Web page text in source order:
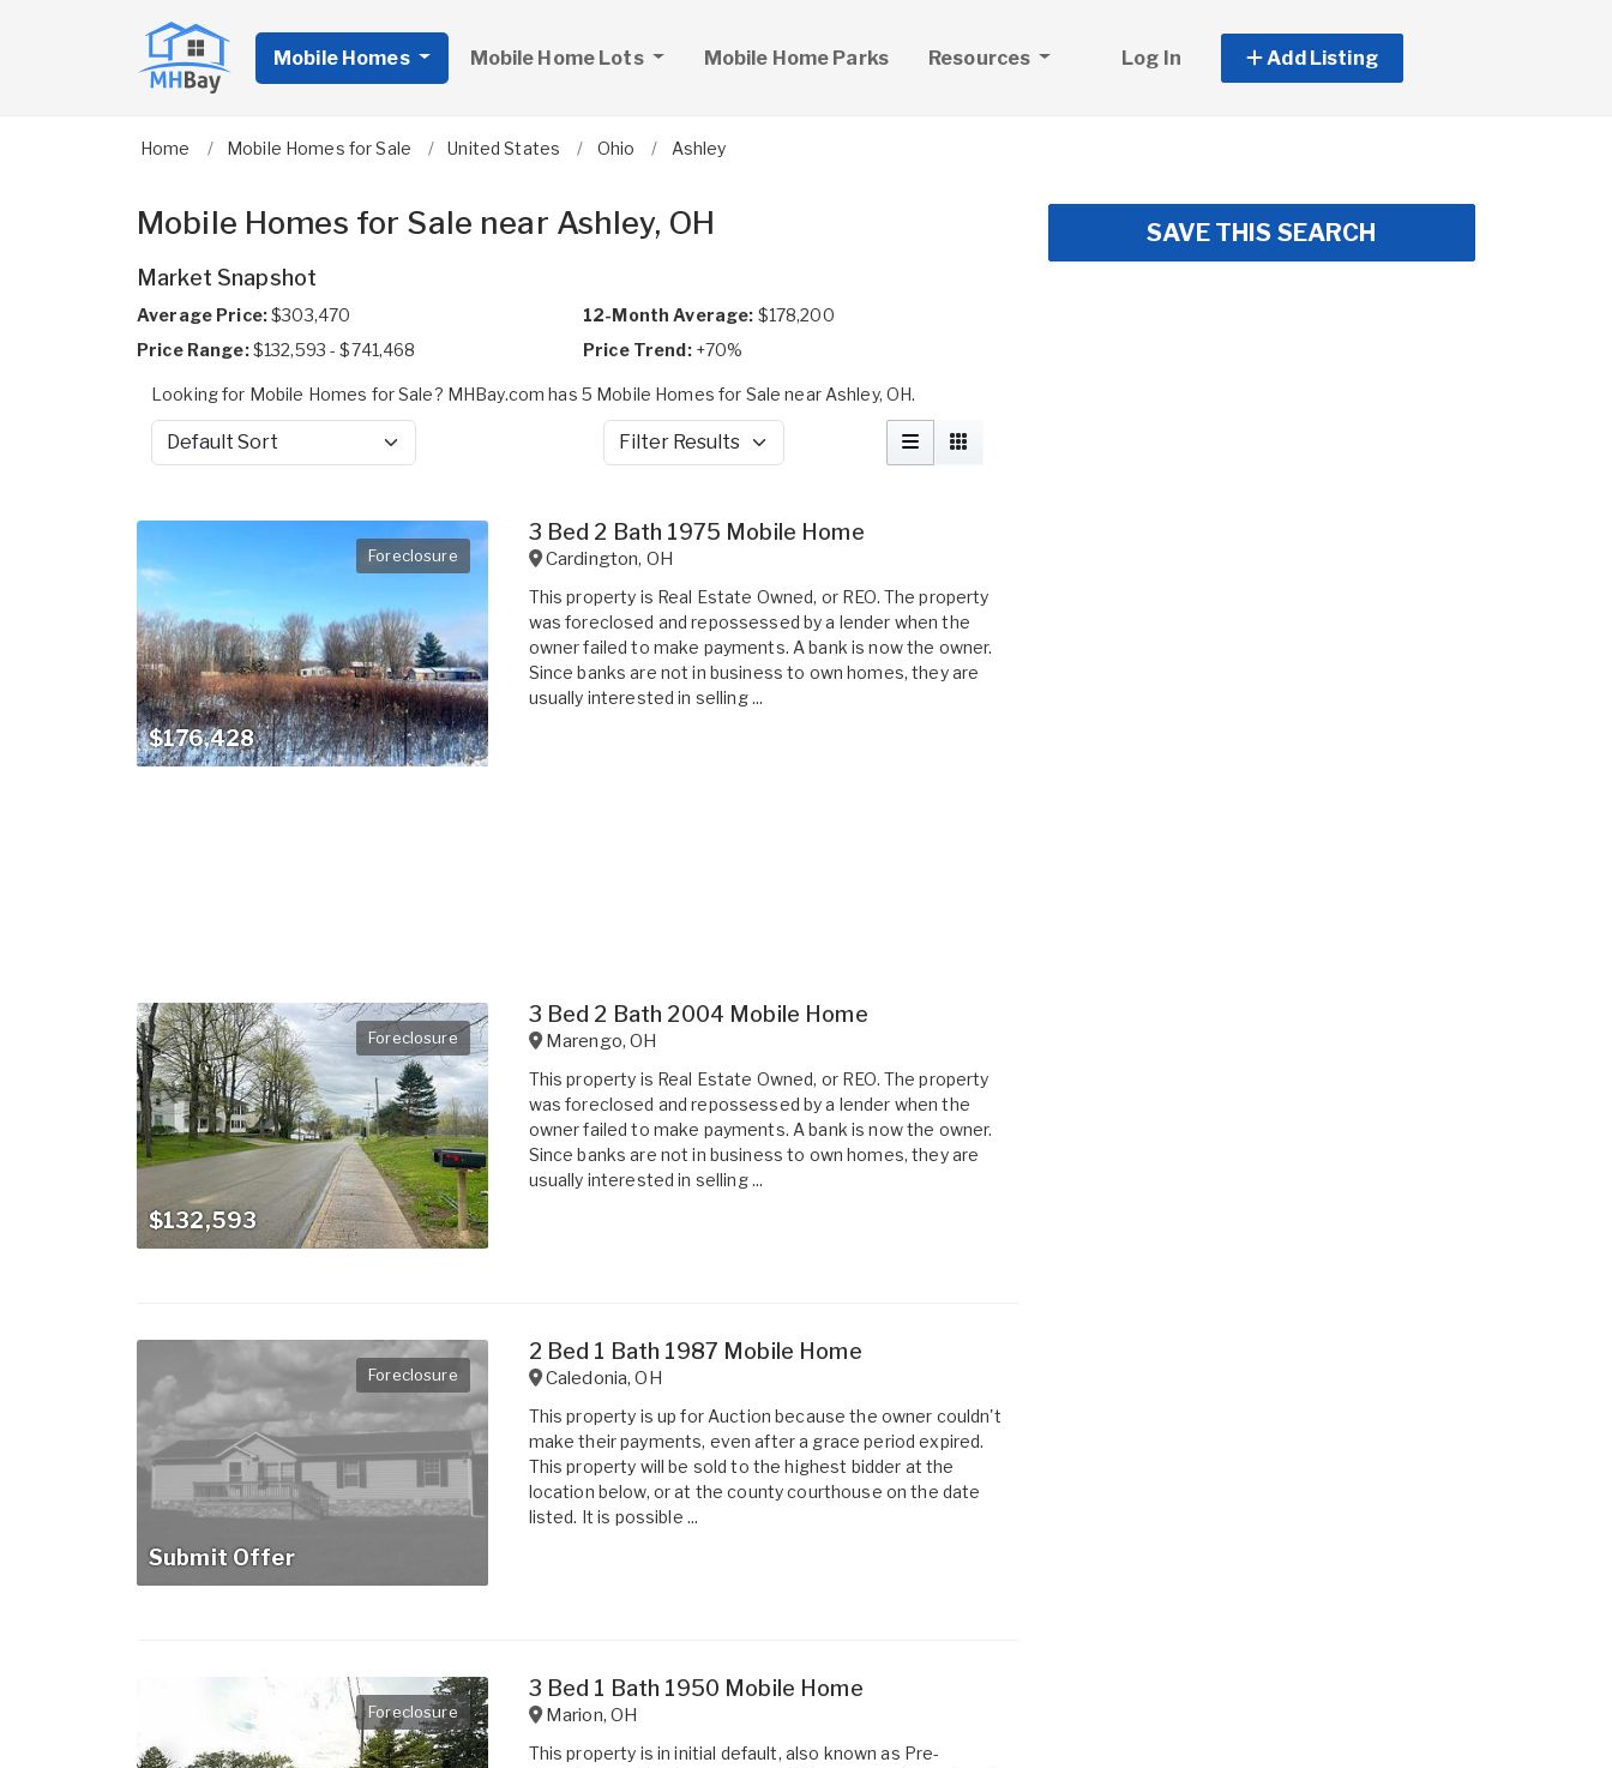
Mobile Homes Mobile Home Lots Mobile Home Parks Resources Log In Add Listing
Home Mobile Homes for Sale United States Ohio Ashley
Mobile Homes for Sale near Ashley, OH
Market Snapshot
Average Price:$303,470 12-Month Average: $178,200
Price Range:$132,593 - $741,468 Price Trend: +70%
Looking for Mobile Homes for Sale? MHBay.com has 5 Mobile Homes for Sale near Ashley, OH.
Sort by Filter Results
Foreclosure
$176,428
3 Bed 2 Bath 1975 Mobile Home
Cardington, OH
This property is Real Estate Owned, or REO. The property
was foreclosed and repossessed by a lender when the
owner failed to make payments. A bank is now the owner.
Since banks are not in business to own homes, they are
usually interested in selling ...
Foreclosure
$132,593
3 Bed 2 Bath 2004 Mobile Home
Marengo,OH
This property is Real Estate Owned, or REO. The property
was foreclosed and repossessed by a lender when the
owner failed to make payments. A bank is now the owner.
Since banks are not in business to own homes, they are
usually interested in selling ...
Foreclosure
Submit Offer
2 Bed 1 Bath 1987 Mobile Home
Caledonia,OH
This property is up for Auction because the owner couldn't
make their payments, even after a grace period expired.
This property will be sold to the highest bidder at the
location below, or at the county courthouse on the date
listed. It is possible ...
Foreclosure
3 Bed 1 Bath 1950 Mobile Home
Marion,OH
This property is in initial default, also known as Pre-
SAVE THIS SEARCH